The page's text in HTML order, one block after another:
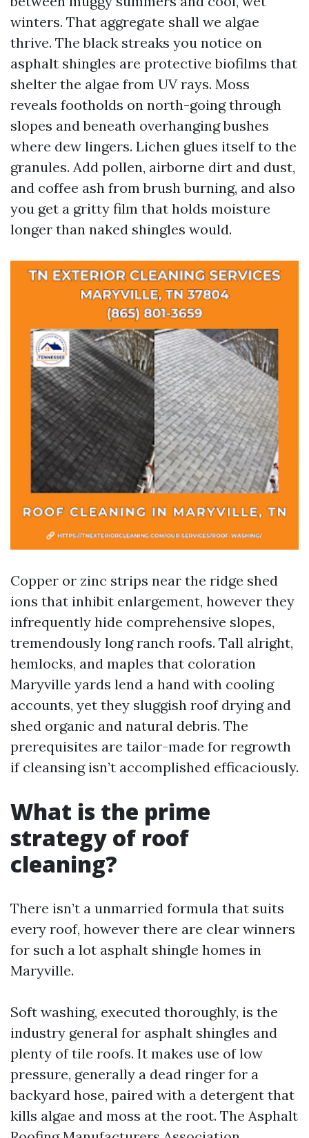
winters. That aggregate shall we algae
thrive. The black streaks you notice on
asphalt shingles are protective biofilms that
shelter the algae from UV rays. Moss
reveals footholds on north-going through
slopes and beneath overhanging bushes
where dew lingers. Lichen glues itself to the
granules. Add pollen, airborne dirt and dust,
and coffee ash from brush burning, and also
you get a gritty film that holds moisture
longer than naked shingles would.
Copper or zinc strips near the ridge shed
ions that inhibit enlargement, however they
infrequently hide comprehensive slopes,
tremendously long ranch roofs. Tall alright,
hemlocks, and maples that coloration
Maryville yards lend a hand with cooling
accounts, yet they sluggish roof drying and
shed organic and natural debris. The
prerequisites are tailor-made for regrowth
if cleansing isn’t accomplished efficaciously.
What is the prime
strategy of roof
cleaning?
There isn’t a unmarried formula that suits
every roof, however there are clear winners
for such a lot asphalt shingle homes in
Maryville.
Soft washing, executed thoroughly, is the
industry general for asphalt shingles and
plenty of tile roofs. It makes use of low
pressure, generally a dead ringer for a
backyard hose, paired with a detergent that
kills algae and moss at the root. The Asphalt